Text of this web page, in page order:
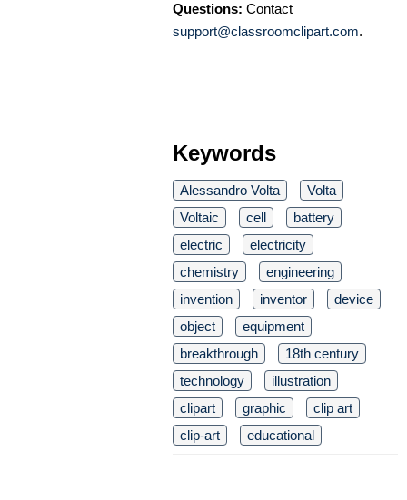
Questions: Contact
support@classroomclipart.com.
Keywords
Alessandro Volta
Volta
Voltaic
cell
battery
electric
electricity
chemistry
engineering
invention
inventor
device
object
equipment
breakthrough
18th century
technology
illustration
clipart
graphic
clip art
clip-art
educational